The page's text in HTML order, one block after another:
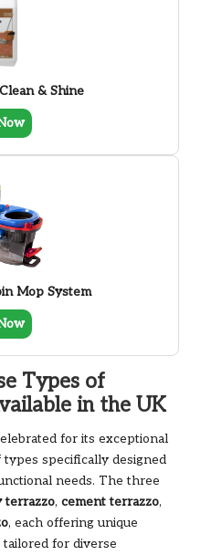
& Shine
Mop System
Types of
in the UK
for its exceptional
specifically designed
needs. The three
terrazzo, cement terrazzo,
, each offering unique
tailored for diverse